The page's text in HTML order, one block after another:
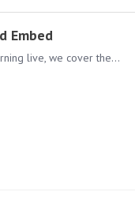
Embed
About this Video: In this week's learning live, we cover the options that Pyramid gives you, when you plan to set up an embedded environment to provide your customers or other external viewers of…